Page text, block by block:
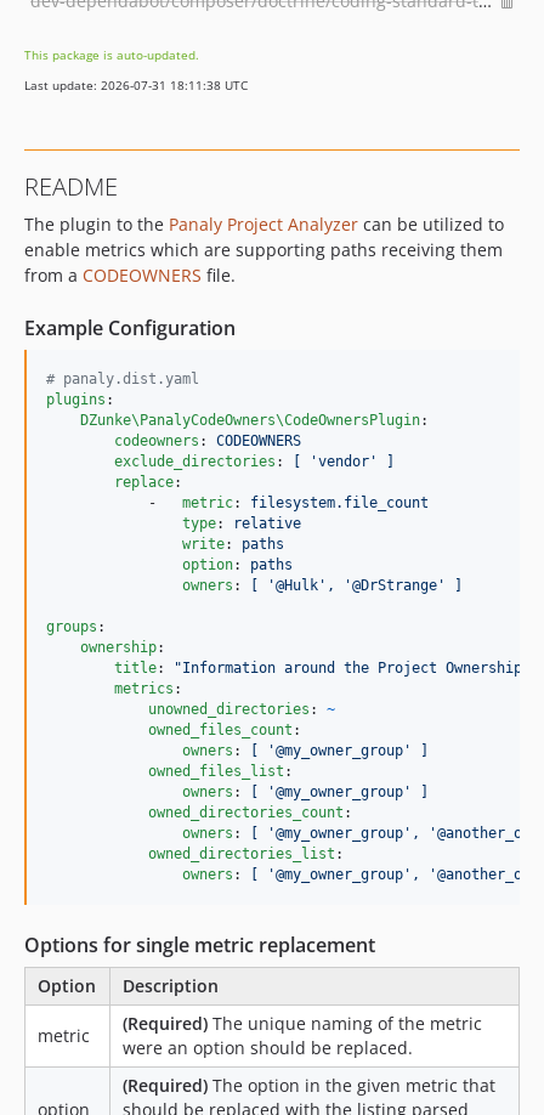
This package is auto-updated.
Last update: 2026-07-31 18:11:38 UTC
README
The plugin to the Panaly Project Analyzer can be utilized to
enable metrics which are supporting paths receiving them
from a CODEOWNERS file.
Example Configuration
# panaly.dist.yaml
plugins :
DZunke\PanalyCodeOwners\CodeOwnersPlugin:
codeowners : CODEOWNERS
exclude_directories :
[ 'vendor' ]
replace:
            -
metric: filesystem.file_count
type:
relative
write: paths
option: paths
owners : [ '@Hulk', '@DrStrange' ]
groups :
ownership:
title: "Information around the Project Ownership
metrics :
unowned_directories : ~
owned_files_count :
owners :
[ '@my_owner_group' ]
owned_files_list :
owners :
[ '@my_owner_group' ]
owned_directories_count :
owners :
[ '@my_owner_group',
owned_directories_list :
owners : [ '@my_owner_group',
Options for single metric replacement
Option Description
metric
(Required) The unique naming of the metric
were an option should be replaced.
option
(Required) The option in the given metric that
should be replaced with the listing parsed